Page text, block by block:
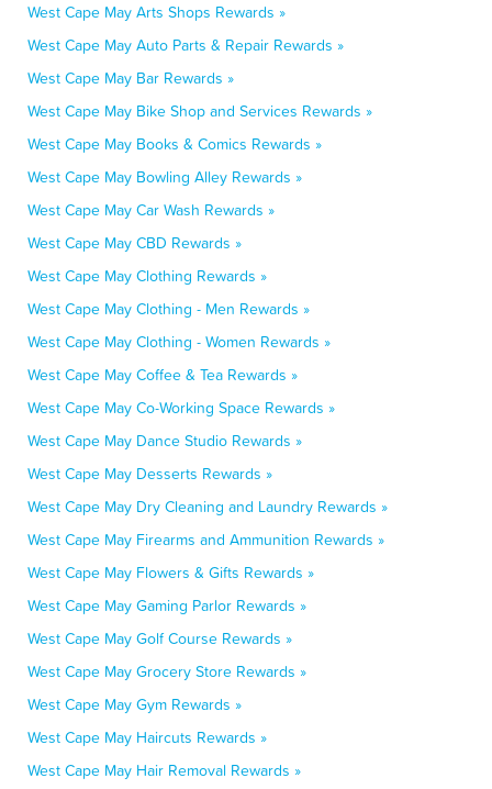
West Cape May Arts Shops Rewards »
West Cape May Auto Parts & Repair Rewards »
West Cape May Bar Rewards »
West Cape May Bike Shop and Services Rewards »
West Cape May Books & Comics Rewards »
West Cape May Bowling Alley Rewards »
West Cape May Car Wash Rewards »
West Cape May CBD Rewards »
West Cape May Clothing Rewards »
West Cape May Clothing - Men Rewards »
West Cape May Clothing - Women Rewards »
West Cape May Coffee & Tea Rewards »
West Cape May Co-Working Space Rewards »
West Cape May Dance Studio Rewards »
West Cape May Desserts Rewards »
West Cape May Dry Cleaning and Laundry Rewards »
West Cape May Firearms and Ammunition Rewards »
West Cape May Flowers & Gifts Rewards »
West Cape May Gaming Parlor Rewards »
West Cape May Golf Course Rewards »
West Cape May Grocery Store Rewards »
West Cape May Gym Rewards »
West Cape May Haircuts Rewards »
West Cape May Hair Removal Rewards »